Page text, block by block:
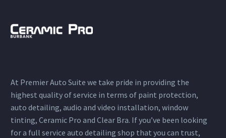
At Premier Auto Suite we take pride in providing the
highest quality of service in terms of paint protection,
auto detailing, audio and video installation, window
tinting, Ceramic Pro and Clear Bra. If you’ve been looking
for a full service auto detailing shop that you can trust,